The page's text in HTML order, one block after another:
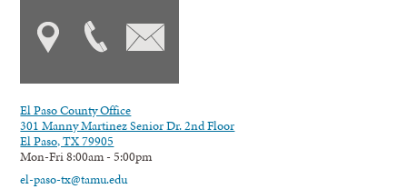
El Paso County Office
301 Manny Martinez Senior Dr. 2nd Floor
El Paso, TX 79905
Mon-Fri 8:00am - 5:00pm
el-paso-tx@tamu.edu